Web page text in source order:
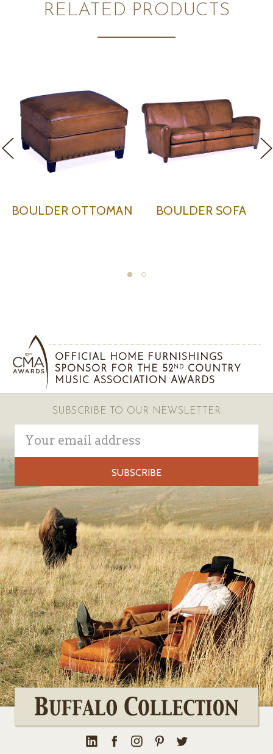
RELATED PRODUCTS
BOULDER SOFA
BOULDER SWIVEL
OFFICIAL HOME FURNISHINGS
SPONSOR FOR THE 52 ND
COUNTRY
MUSIC ASSOCIATION AWARDS
SUBSCRIBE TO OUR NEWSLETTER
Address